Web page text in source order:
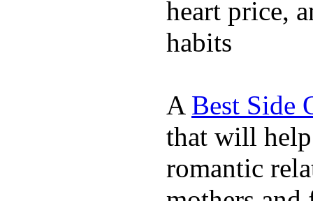
heart price,
habits
A Best Side
that will help
romantic